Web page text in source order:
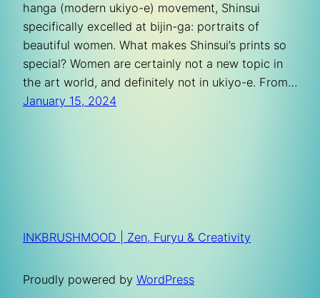
hanga (modern ukiyo-e) movement, Shinsui
specifically excelled at bijin-ga: portraits of
beautiful women. What makes Shinsui’s prints so
special? Women are certainly not a new topic in
the art world, and definitely not in ukiyo-e. From…
January 15, 2024
INKBRUSHMOOD | Zen, Furyu & Creativity
Proudly powered by WordPress